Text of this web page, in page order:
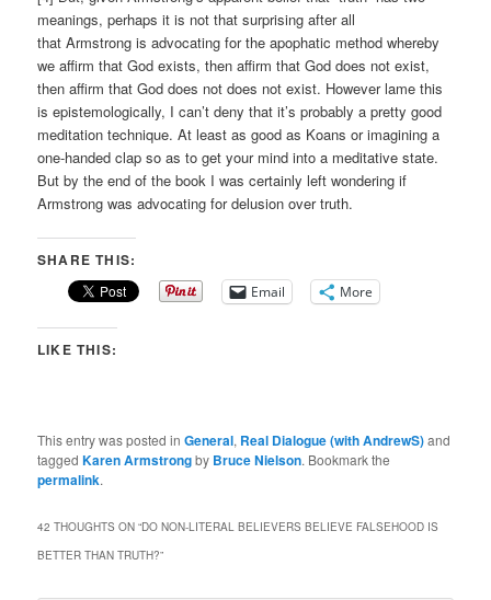
meanings, perhaps it is not that surprising after all
that Armstrong is advocating for the apophatic method whereby
we affirm that God exists, then affirm that God does not exist,
then affirm that God does not does not exist. However lame this
is epistemologically, I can’t deny that it’s probably a pretty good
meditation technique. At least as good as Koans or imagining a
one-handed clap so as to get your mind into a meditative state.
But by the end of the book I was certainly left wondering if
Armstrong was advocating for delusion over truth.
SHARE THIS:
Email More
LIKE THIS:
This entry was posted inGeneral, Real Dialogue (with AndrewS)and
taggedKaren Armstrongby Bruce Nielson. Bookmark the
permalink.
42 THOUGHTS ON “DO NON-LITERAL BELIEVERS BELIEVE FALSEHOOD IS
BETTER THAN TRUTH?”